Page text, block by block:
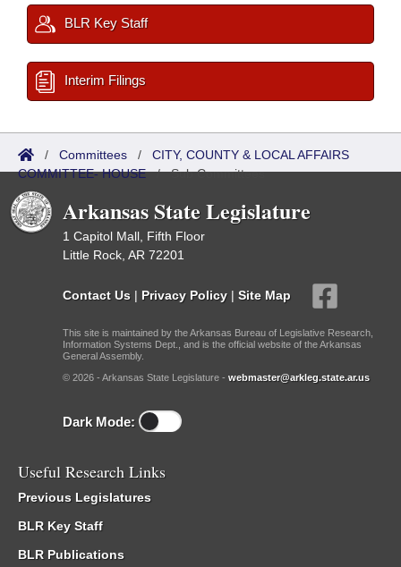
BLR Key Staff
Interim Filings
/ Committees / CITY, COUNTY & LOCAL AFFAIRS
COMMITTEE- HOUSE/Sub Committees
Arkansas State Legislature
1 Capitol Mall, Fifth Floor
Little Rock, AR 72201
Contact Us | Privacy Policy | Site Map
This site is maintained by the Arkansas Bureau of Legislative Research,
Information Systems Dept., and is the official website of the Arkansas
General Assembly.
© 2026 - Arkansas State Legislature - webmaster@arkleg.state.ar.us
Dark Mode:
Useful Research Links
Previous Legislatures
BLR Key Staff
BLR Publications